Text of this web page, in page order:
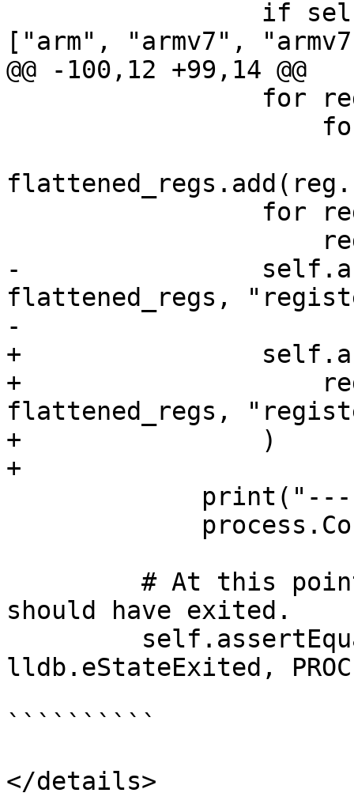
["arm", "armv7",
@@ -100,12 +99,14 @@
-
flattened_regs,
+
+
flattened_regs,
+                )
+
should have exited.
lldb.eStateExited,
``````````
</details>